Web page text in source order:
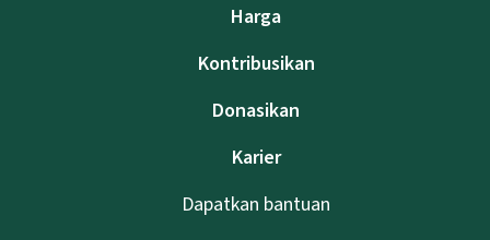
Harga
Kontribusikan
Donasikan
Karier
Dapatkan bantuan